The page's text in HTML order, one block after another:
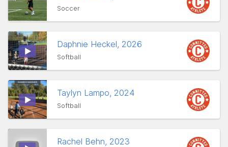
Soccer
Daphnie Heckel, 2026
Softball
Taylyn Lampo, 2024
Softball
Rachel Behn, 2023